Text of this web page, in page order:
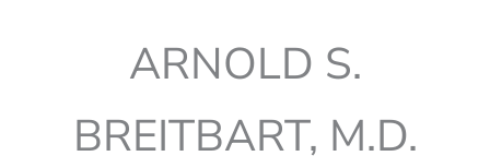
ARNOLD S.
BREITBART, M.D.